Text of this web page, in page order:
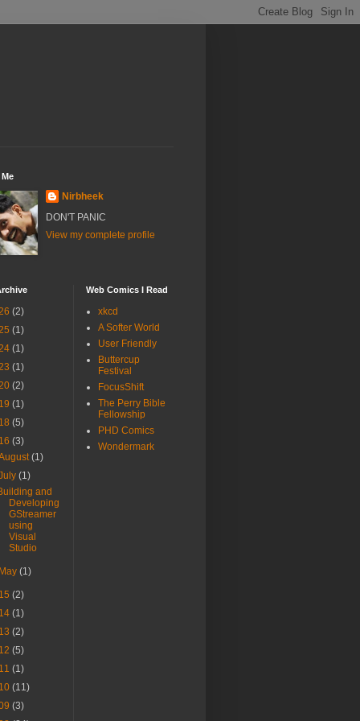
Nirbheek
DON'T PANIC
View my complete profile
(2)
(1)
(1)
(1)
(2)
(1)
(5)
(3)
(1)
(1)
and
Developing
GStreamer
using
Visual
Studio
May(1)
(2)
(1)
(2)
(5)
(1)
(11)
(3)
Web Comics I Read
xkcd
A Softer World
User Friendly
Buttercup
Festival
FocusShift
The Perry Bible
Fellowship
PHD Comics
Wondermark